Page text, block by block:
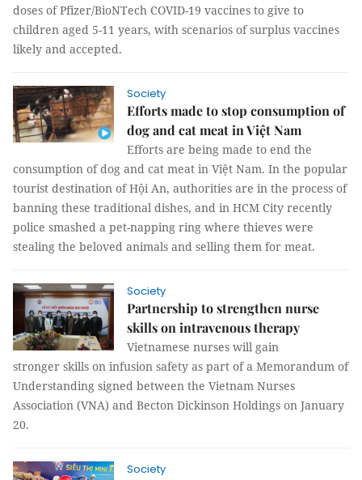
doses of Pfizer/BioNTech COVID-19 vaccines to give to
children aged 5-11 years, with scenarios of surplus vaccines
likely and accepted.
Society
Efforts made to stop consumption of
dog and cat meat in Việt Nam
Efforts are being made to end the
consumption of dog and cat meat in Việt Nam. In the popular
tourist destination of Hội An, authorities are in the process of
banning these traditional dishes, and in HCM City recently
police smashed a pet-napping ring where thieves were
stealing the beloved animals and selling them for meat.
Society
Partnership to strengthen nurse
skills on intravenous therapy
Vietnamese nurses will gain
stronger skills on infusion safety as part of a Memorandum of
Understanding signed between the Vietnam Nurses
Association (VNA) and Becton Dickinson Holdings on January
20.
Society